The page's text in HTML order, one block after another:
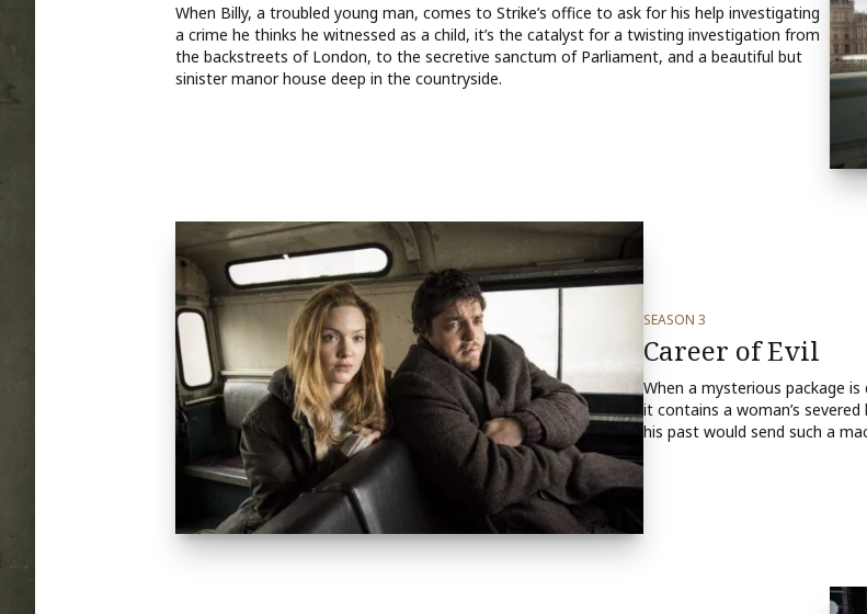
When Billy, a troubled young man, comes to Strike’s office to ask for his help investigating
a crime he thinks he witnessed as a child, it’s the catalyst for a twisting investigation from
the backstreets of London, to the secretive sanctum of Parliament, and a beautiful but
sinister manor house deep in the countryside.
SEASON 3
Career of Evil
When a mysterious package
it contains a woman’s
his past would send such a